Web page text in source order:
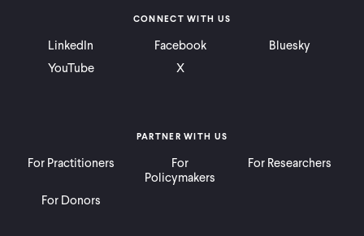
PARTNER WITH US
For Practitioners
For
Policymakers
For Researchers
For Donors
CONNECT WITH US
LinkedIn Facebook
Bluesky
YouTube
X